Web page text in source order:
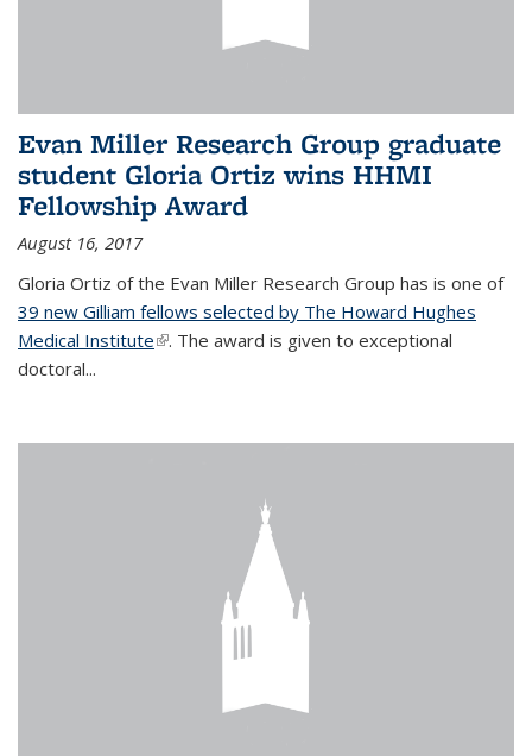
Evan Miller Research Group graduate
student Gloria Ortiz wins HHMI
Fellowship Award
August 16, 2017
Gloria Ortiz of the Evan Miller Research Group has is one of
39 new Gilliam fellows selected by The Howard Hughes
Medical Institute(link is external)
. The award is given to exceptional
doctoral...